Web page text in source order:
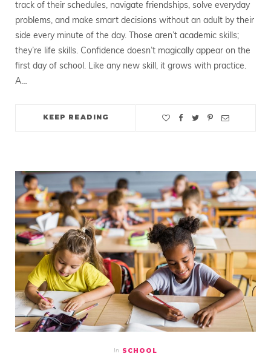
track of their schedules, navigate friendships, solve everyday
problems, and make smart decisions without an adult by their
side every minute of the day. Those aren’t academic skills;
they’re life skills. Confidence doesn’t magically appear on the
first day of school. Like any new skill, it grows with practice.
A…
KEEP READING
In SCHOOL